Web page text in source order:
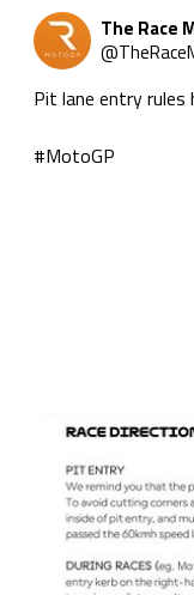
The Race
@
Pit lane entry rules
#MotoGP